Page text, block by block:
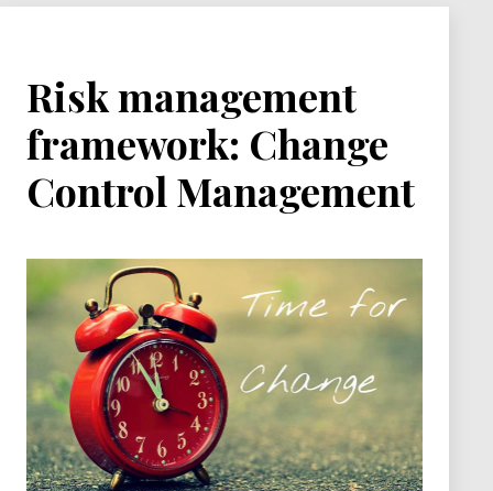
Risk management
framework: Change
Control Management